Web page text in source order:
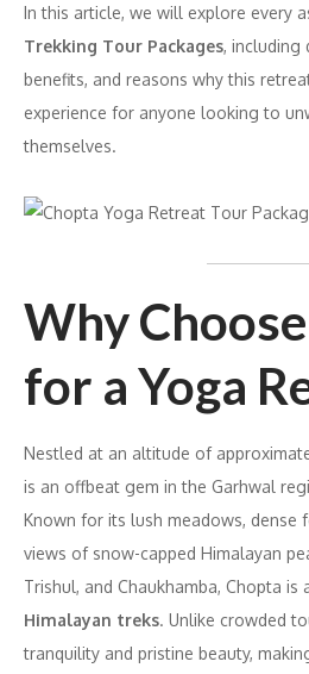
In this article, we will explore every
Trekking Tour Packages, including
benefits, and reasons why this
experience for anyone looking to
themselves.
Why
for a Yoga
Nestled at an altitude of
is an offbeat gem in the Garhwal
Known for its lush meadows, dense
views of snow-capped Himalayan
Trishul, and Chaukhamba, Chopta
Himalayan treks. Unlike crowded
tranquility and pristine beauty,